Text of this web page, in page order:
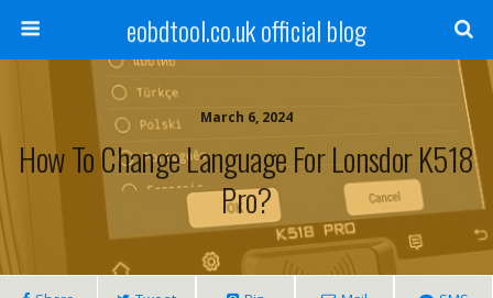
eobdtool.co.uk official blog
March 6, 2024
How To Change Language For Lonsdor K518
Pro?